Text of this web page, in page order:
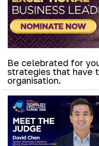
Be celebrated for
strategies that have
organisation.